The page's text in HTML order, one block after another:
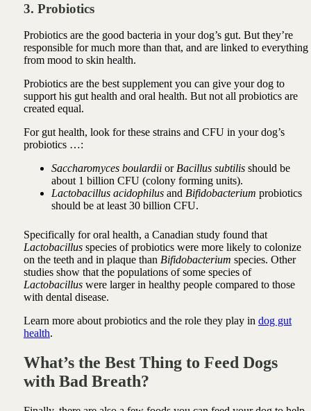
3. Probiotics
Probiotics are the good bacteria in your dog’s gut. But they’re
responsible for much more than that, and are linked to everything
from mood to skin health.
Probiotics are the best supplement you can give your dog to
support his gut health and oral health. But not all probiotics are
created equal.
For gut health, look for these strains and CFU in your dog’s
probiotics …:
Saccharomyces boulardiior Bacillus subtilisshould be
about 1 billion CFU (colony forming units).
Lactobacillus acidophilusand Bifidobacterium probiotics
should be at least 30 billion CFU.
Specifically for oral health, a Canadian study found that
Lactobacillusspecies of probiotics were more likely to colonize
on the teeth and in plaque than Bifidobacterium species. Other
studies show that the populations of some species of
Lactobacilluswere larger in healthy people compared to those
with dental disease.
Learn more about probiotics and the role they play in dog gut
health.
What’s the Best Thing to Feed Dogs
with Bad Breath?